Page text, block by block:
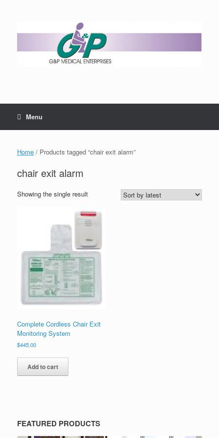
Menu
Home / Products tagged “chair exit alarm”
chair exit alarm
Showing the single result
Complete Cordless Chair Exit
Monitoring System
$445.00
Add to cart
FEATURED PRODUCTS